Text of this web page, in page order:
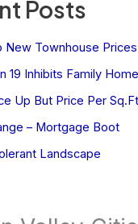
Posts
New Townhouse Prices
19 Inhibits Family
Up But Price Per
– Mortgage Boot
Landscape